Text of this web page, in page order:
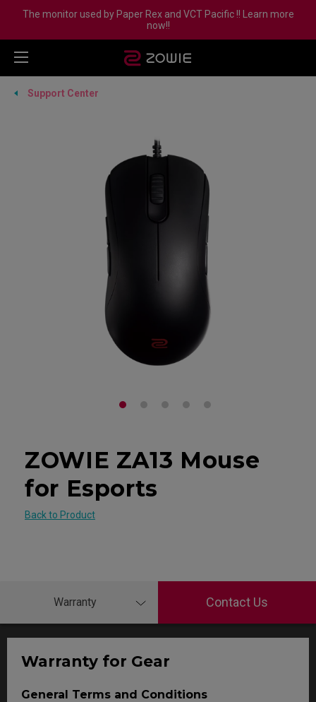
The monitor used by Paper Rex and VCT Pacific !! Learn more
now!!
Support Center
ZOWIE ZA13 Mouse
for Esports
Back to Product
Warranty Contact Us
Warranty for Gear
General Terms and Conditions